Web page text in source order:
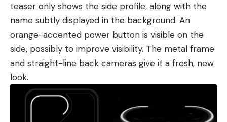
teaser only shows the side profile, along with the
name subtly displayed in the background. An
orange-accented power button is visible on the
side, possibly to improve visibility. The metal frame
and straight-line back cameras give it a fresh, new
look.